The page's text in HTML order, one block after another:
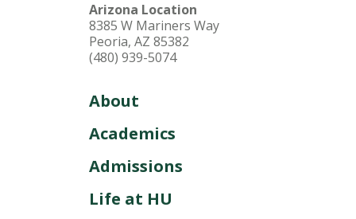
Arizona Location
8385 W Mariners Way
Peoria, AZ 85382
(480) 939-5074
About
Academics
Admissions
Life at HU